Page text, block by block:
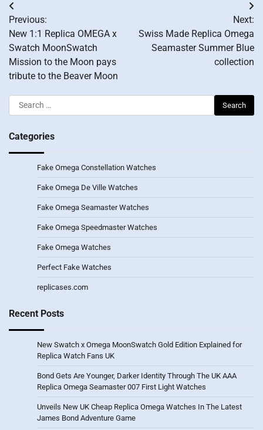
Post
navigation
Previous:
New 1:1 Replica OMEGA x
Swatch MoonSwatch
Mission to the Moon pays
tribute to the Beaver Moon
Next:
Swiss Made Replica Omega
Seamaster Summer Blue
collection
Search
for:
Categories
Fake Omega Constellation Watches
Fake Omega De Ville Watches
Fake Omega Seamaster Watches
Fake Omega Speedmaster Watches
Fake Omega Watches
Perfect Fake Watches
replicases.com
Recent Posts
New Swatch x Omega MoonSwatch Gold Edition Explained for
Replica Watch Fans UK
Bond Gets Are Younger, Darker Identity Through The UK AAA
Replica Omega Seamaster 007 First Light Watches
Unveils New UK Cheap Replica Omega Watches In The Latest
James Bond Adventure Game